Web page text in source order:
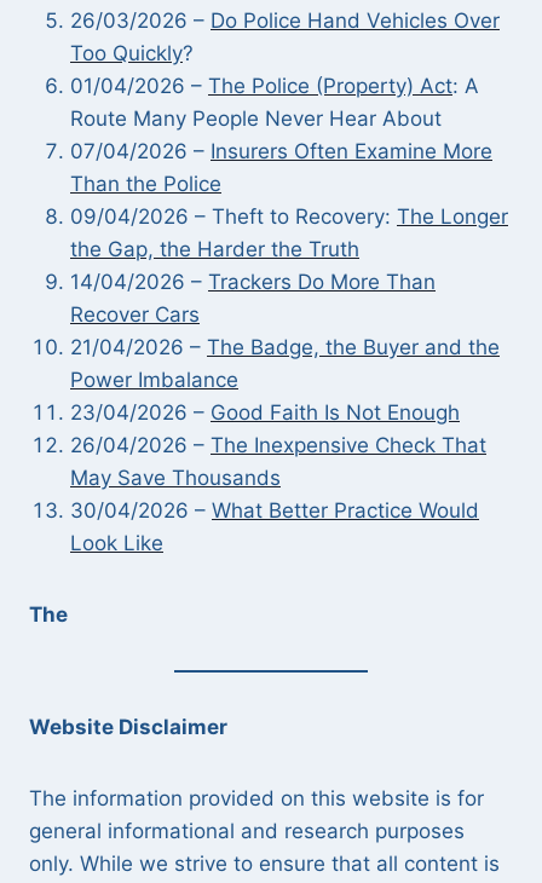
26/03/2026 – Do Police Hand Vehicles Over
Too Quickly?
01/04/2026 – The Police (Property) Act: A
Route Many People Never Hear About
07/04/2026 – Insurers Often Examine More
Than the Police
09/04/2026 – Theft to Recovery: The Longer
the Gap, the Harder the Truth
14/04/2026 – Trackers Do More Than
Recover Cars
21/04/2026 – The Badge, the Buyer and the
Power Imbalance
23/04/2026 – Good Faith Is Not Enough
26/04/2026 – The Inexpensive Check That
May Save Thousands
30/04/2026 – What Better Practice Would
Look Like
The
Website Disclaimer
The information provided on this website is for
general informational and research purposes
only. While we strive to ensure that all content is